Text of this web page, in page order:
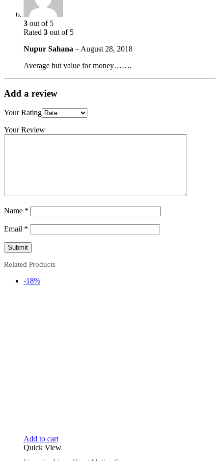
3 out of 5
Rated 3 out of 5
Nupur Sahana – August 28, 2018
Average but value for money…….
Add a review
Your Rating
Your Review
Name *
Email *
Related Products
-18%
Add to cart
Quick View